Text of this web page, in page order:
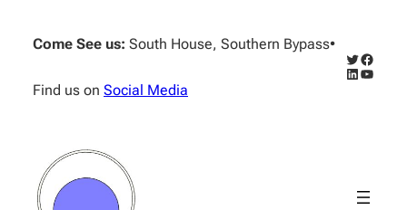
content
Come See us: South House, Southern Bypass•
Find us on Social Media
Twitter
LinkedIn